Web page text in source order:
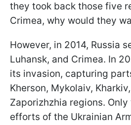
they took back those five
Crimea, why would they
However, in 2014, Russia
Luhansk, and Crimea. In
its invasion, capturing
Kherson, Mykolaiv,
Zaporizhzhia regions.
efforts of the Ukrainian